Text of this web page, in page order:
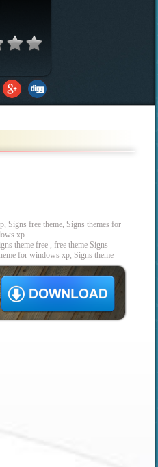
Signs free theme, Signs themes for
xp
theme free , free theme Signs
for windows xp, Signs theme